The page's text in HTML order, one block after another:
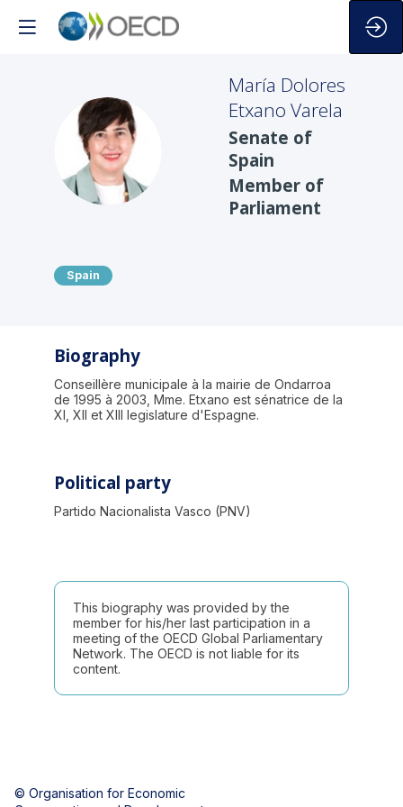
MDEV
María Dolores
Etxano Varela
Senate of
Spain
Member of
Parliament
Spain
Biography
Conseillère municipale à la mairie de Ondarroa
de 1995 à 2003, Mme. Etxano est sénatrice de la
XI, XII et XIII legislature d'Espagne.
Political party
Partido Nacionalista Vasco (PNV)
This biography was provided by the
member for his/her last participation in a
meeting of the OECD Global Parliamentary
Network. The OECD is not liable for its
content.
© Organisation for Economic